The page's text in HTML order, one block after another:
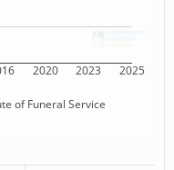
2020 2023 2025
of Funeral Service